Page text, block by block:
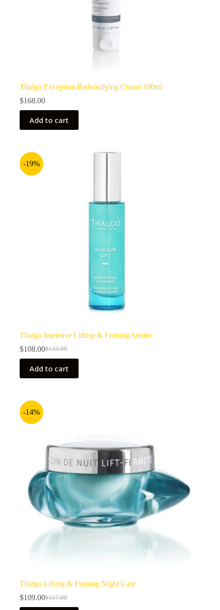
Thalgo Exception Redensifying Cream 100ml
$168.00
Add to cart
-19%
Thalgo Intensive Lifting & Firming Serum
$133.00
Original
price
was:
$133.00.
$108.00Current
price
is:
$108.00.
Add to cart
-14%
Thalgo Lifting & Firming Night Care
$127.00
Original
$109.00Current